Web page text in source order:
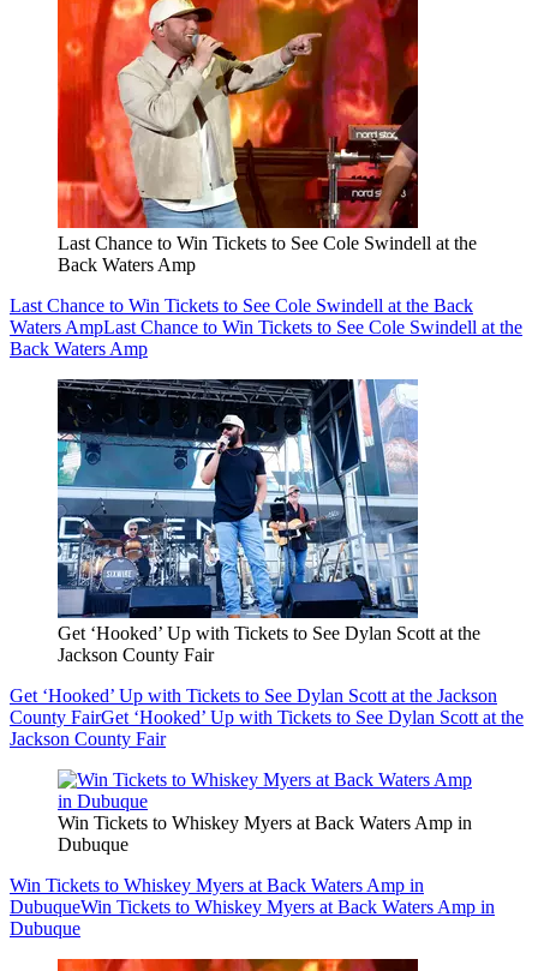
Last Chance to Win Tickets to See Cole Swindell at the
Back Waters Amp
Last Chance to Win Tickets to See Cole Swindell at the Back
Waters AmpLast Chance to Win Tickets to See Cole Swindell at the
Back Waters Amp
Get ‘Hooked’ Up with Tickets to See Dylan Scott at the
Jackson County Fair
Get ‘Hooked’ Up with Tickets to See Dylan Scott at the Jackson
County FairGet ‘Hooked’ Up with Tickets to See Dylan Scott at the
Jackson County Fair
Win Tickets to Whiskey Myers at Back Waters Amp in
Dubuque
Win Tickets to Whiskey Myers at Back Waters Amp in
DubuqueWin Tickets to Whiskey Myers at Back Waters Amp in
Dubuque